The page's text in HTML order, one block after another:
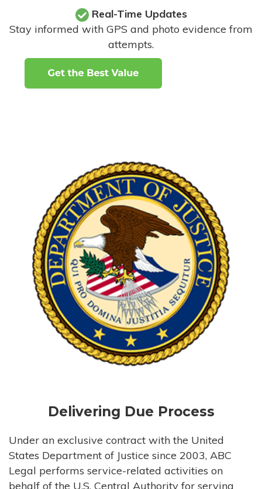
Real-Time Updates
Stay informed with GPS and photo evidence from
attempts.
Delivering Due Process
Under an exclusive contract with the United
States Department of Justice since 2003, ABC
Legal performs service-related activities on
behalf of the U.S. Central Authority for serving